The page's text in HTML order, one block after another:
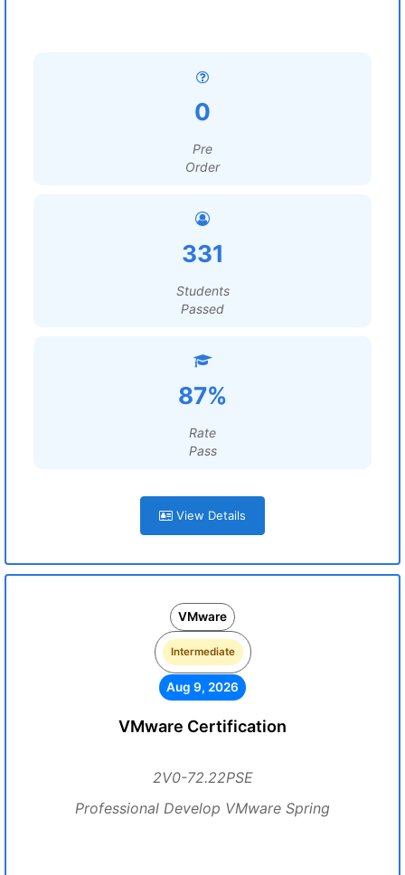
0
Pre
Order
331
Students
Passed
87%
Rate
Pass
View Details
VMware
Intermediate
Aug 9, 2026
VMware Certification
2V0-72.22PSE
Professional Develop VMware Spring